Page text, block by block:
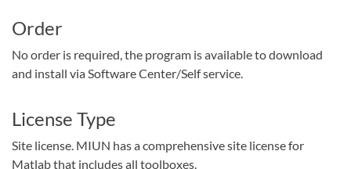
Order
No order is required, the program is available to download
and install via Software Center/Self service.
License Type
Site license. MIUN has a comprehensive site license for
Matlab that includes all toolboxes.